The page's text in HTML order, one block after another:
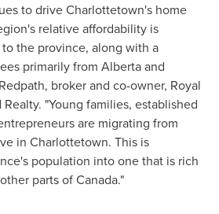
to driveCharlottetown's home
relative affordability is
the province, along with a
primarily from Albertaand
, broker and co-owner, Royal
Realty. "Young families, established
are migrating from
in Charlottetown. This is
population into one that is rich
parts ofCanada."